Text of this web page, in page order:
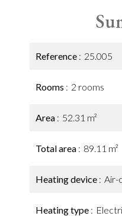
Reference 25.005
Rooms 2 rooms
Area 52.31 m²
Total area 89.11 m²
Heating device Air-
Heating type